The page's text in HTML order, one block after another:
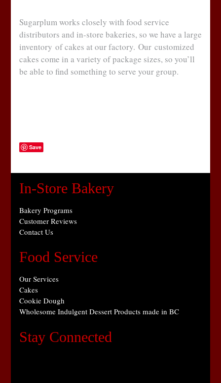
Sugarplum works closely with food service
distributors and in-store bakeries, so we have a large
inventory of cakes at our factory. Our customized
cakes come in a variety of package sizes, so you’ll
be able to find something to serve your group.
Save
In-Store Bakery
Bakery Programs
Customer Reviews
Contact Us
Food Service
Our Services
Cakes
Cookie Dough
Wholesome Indulgent Dessert Products made in BC
Stay Connected